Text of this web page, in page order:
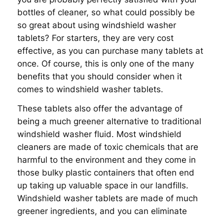
bottles of cleaner, so what could possibly be
so great about using windshield washer
tablets? For starters, they are very cost
effective, as you can purchase many tablets at
once. Of course, this is only one of the many
benefits that you should consider when it
comes to windshield washer tablets.
These tablets also offer the advantage of
being a much greener alternative to traditional
windshield washer fluid. Most windshield
cleaners are made of toxic chemicals that are
harmful to the environment and they come in
those bulky plastic containers that often end
up taking up valuable space in our landfills.
Windshield washer tablets are made of much
greener ingredients, and you can eliminate